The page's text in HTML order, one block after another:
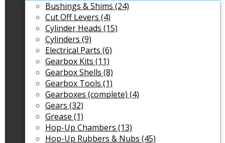
Bushings & Shims (24)
Cut Off Levers (4)
Cylinder Heads (15)
Cylinders (9)
Electrical Parts (6)
Gearbox Kits (11)
Gearbox Shells (8)
Gearbox Tools (1)
Gearboxes (complete) (4)
Gears (32)
Grease (1)
Hop-Up Chambers (13)
Hop-Up Rubbers & Nubs (45)